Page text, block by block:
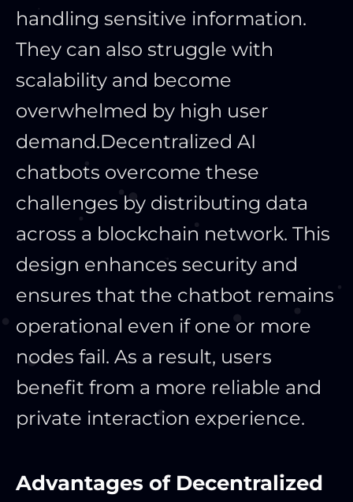
handling sensitive information.
They can also struggle with
scalability and become
overwhelmed by high user
demand.Decentralized AI
chatbots overcome these
challenges by distributing data
across a blockchain network. This
design enhances security and
ensures that the chatbot remains
operational even if one or more
nodes fail. As a result, users
benefit from a more reliable and
private interaction experience.
Advantages of Decentralized